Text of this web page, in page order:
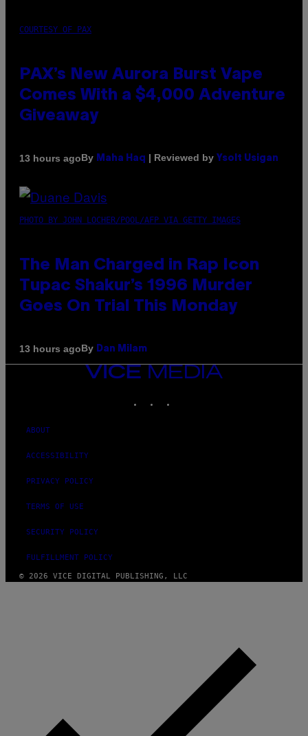
COURTESY OF PAX
PAX’s New Aurora Burst Vape
Comes With a $4,000 Adventure
Giveaway
13 hours agoBy Maha Haq | Reviewed by Ysolt Usigan
PHOTO BY JOHN LOCHER/POOL/AFP VIA GETTY IMAGES
The Man Charged in Rap Icon
Tupac Shakur’s 1996 Murder
Goes On Trial This Monday
13 hours agoBy Dan Milam
VICE
ABOUT
ACCESSIBILITY
PRIVACY POLICY
TERMS OF USE
SECURITY POLICY
FULFILLMENT POLICY
© 2026 VICE DIGITAL PUBLISHING, LLC